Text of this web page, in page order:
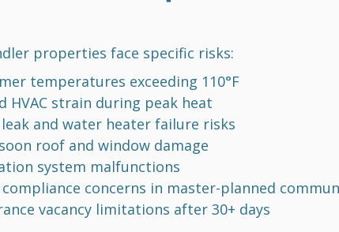
properties face specific risks:
temperatures exceeding 110°F
HVAC strain during peak heat
and water heater failure risks
roof and window damage
system malfunctions
compliance concerns in master-planned
vacancy limitations after 30+ days